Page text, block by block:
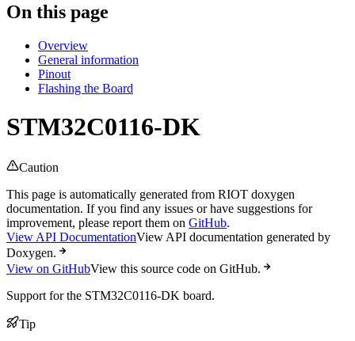
On this page
Overview
General information
Pinout
Flashing the Board
STM32C0116-DK
Caution
This page is automatically generated from RIOT doxygen
documentation. If you find any issues or have suggestions for
improvement, please report them on GitHub.
View API DocumentationView API documentation generated by
Doxygen.
View on GitHubView this source code on GitHub.
Support for the STM32C0116-DK board.
Tip